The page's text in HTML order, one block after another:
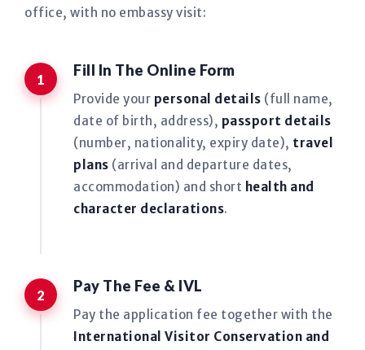
office, with no embassy visit:
Fill In The Online Form
Provide your personal details (full name,
date of birth, address), passport details
(number, nationality, expiry date), travel
plans (arrival and departure dates,
accommodation) and short health and
character declarations.
Pay The Fee & IVL
Pay the application fee together with the
International Visitor Conservation and